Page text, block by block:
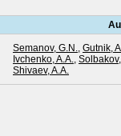
Semanov, G.N., Gutnik,
Ivchenko, A.A.,
Shivaev, A.A.